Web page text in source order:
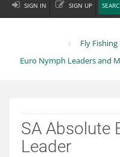
Fly Fishing
Fly Tying
Brands
SIGN IN SIGN UP
Fly
Euro Nymph Leaders and
SA Absolute
Leader